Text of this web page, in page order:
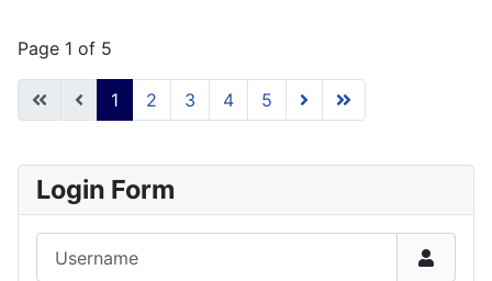
Page 1 of 5
1 2 3 4 5
Login Form